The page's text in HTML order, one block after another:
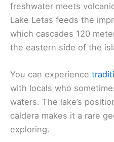
freshwater meets
Lake Letas feeds the
which cascades 120
the eastern side of the
You can experience
with locals who
waters. The lake’s
caldera makes it a rare
exploring.